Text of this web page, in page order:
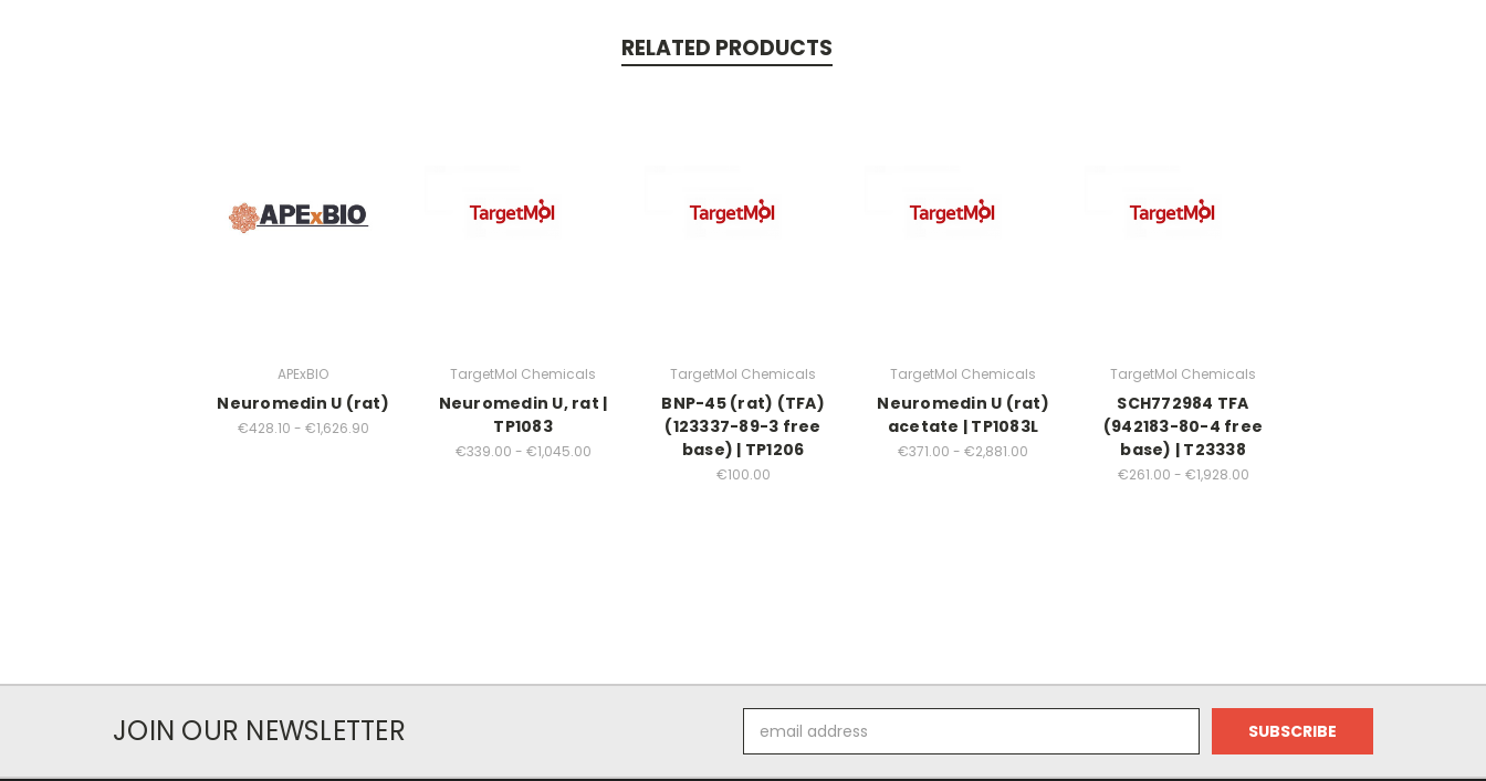
RELATED PRODUCTS
APExBIO
Neuromedin U (rat)
€428.10 - €1,626.90
TargetMol Chemicals
Neuromedin U, rat |
TP1083
€339.00 - €1,045.00
TargetMol Chemicals
BNP-45 (rat) (TFA)
(123337-89-3 free
base) | TP1206
€100.00
TargetMol Chemicals
Neuromedin U (rat)
acetate | TP1083L
€371.00 - €2,881.00
TargetMol Chemicals
SCH772984 TFA
(942183-80-4 free
base) | T23338
€261.00 - €1,928.00
JOIN OUR NEWSLETTER
Address